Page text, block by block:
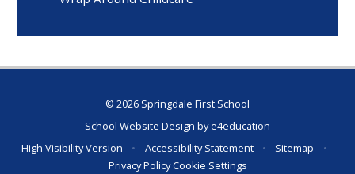
© 2026 Springdale First School
School Website Design bye4education
High Visibility Version
• Accessibility Statement • Sitemap
•
Privacy PolicyCookie Settings